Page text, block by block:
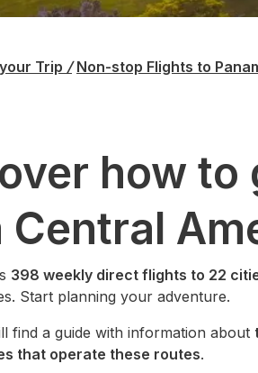
Trip / Non-stop Flights to
how to
398 weekly direct flights to 22
Start planning your adventure.
find a guide with information about
that operate these routes.